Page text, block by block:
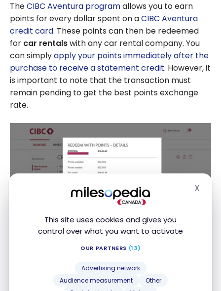
This site uses cookies and gives you
control over what you want to activate
OUR PARTNERS (13)
Advertising network
Audience measurement
Other
X
TheCIBC Aventura programallows you to earn
points for every dollar spent on aCIBC Aventura
credit card. These points can then be redeemed
for car rentalswith any car rental company. You
can simplyapply your points immediately after the
purchase to receive a statement credit. However, it
is important to note that the transaction must
remain pending to get the best points exchange
rate.
Aventura cardholders can also book their rentals
them to pay in full or in part with their points. By
booking throughExpediafor CIBC, you also benefit